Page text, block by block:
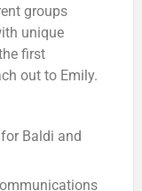
groups
unique
first
out to Emily.
Baldi and